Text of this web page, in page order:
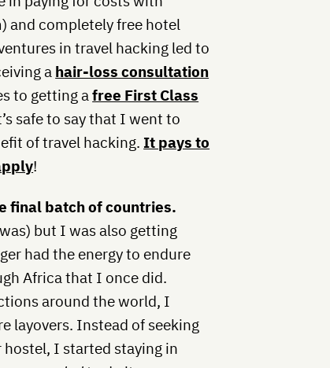
and completely free hotel
in travel hacking led to
a hair-loss consultation
to getting afree First Class
safe to say that I went to
of travel hacking. It pays to
!
final batch of countries.
but I was also getting
had the energy to endure
Africa that I once did.
around the world, I
layovers. Instead of seeking
I started staying in